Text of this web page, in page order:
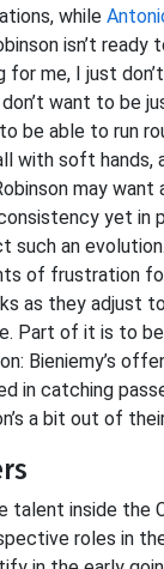
while
isn’t ready
for me, I just
want to be
be able to run
with soft hands,
may
yet in
such an evolution.
of frustration
as they adjust
Part of it is to
Bieniemy’s
in catching
a bit out of
talent inside the
roles in